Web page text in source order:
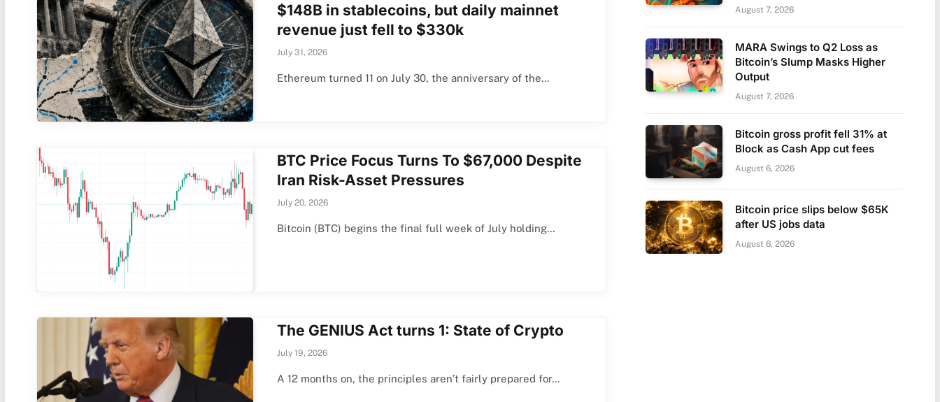
$148B in stablecoins, but daily mainnet
revenue just fell to $330k
July 31, 2026
Ethereum turned 11 on July 30, the anniversary of the…
BTC Price Focus Turns To $67,000 Despite
Iran Risk-Asset Pressures
July 20, 2026
Bitcoin (BTC) begins the final full week of July holding…
The GENIUS Act turns 1: State of Crypto
July 19, 2026
A 12 months on, the principles aren’t fairly prepared for…
August 7, 2026
MARA Swings to Q2 Loss as
Bitcoin’s Slump Masks Higher
Output
August 7, 2026
Bitcoin gross profit fell 31% at
Block as Cash App cut fees
August 6, 2026
Bitcoin price slips below $65K
after US jobs data
August 6, 2026